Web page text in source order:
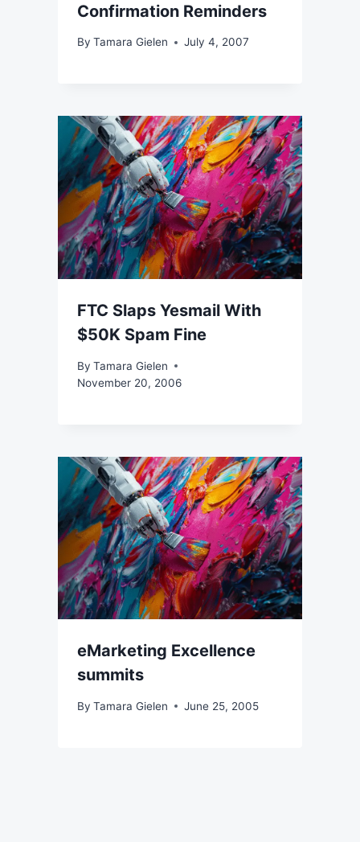
Confirmation Reminders
By Tamara Gielen July 4, 2007
FTC Slaps Yesmail With
$50K Spam Fine
By Tamara Gielen
November 20, 2006
eMarketing Excellence
summits
By Tamara Gielen June 25, 2005